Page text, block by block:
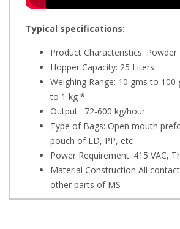
Typical specifications:
Product Characteristics:
Hopper Capacity: 25 Liters
Weighing Range: 10 gms to 100
to 1 kg *
Output : 72-600 kg/hour
Type of Bags: Open mouth
pouch of LD, PP, etc
Power Requirement: 415 VAC,
Material Construction All
other parts of MS